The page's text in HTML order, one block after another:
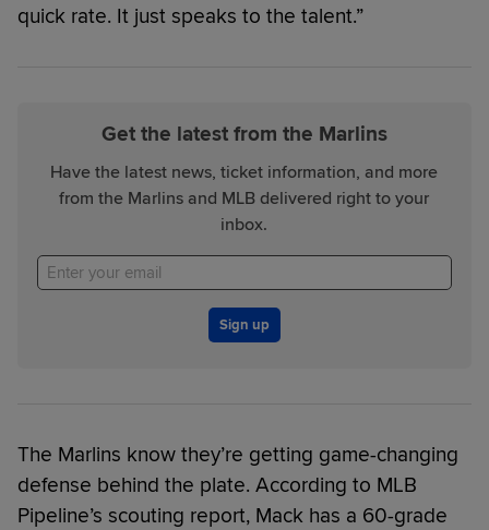
quick rate. It just speaks to the talent.”
Get the latest from the Marlins
Have the latest news, ticket information, and more
from the Marlins and MLB delivered right to your
inbox.
Sign up
The Marlins know they’re getting game-changing
defense behind the plate. According to MLB
Pipeline’s scouting report, Mack has a 60-grade